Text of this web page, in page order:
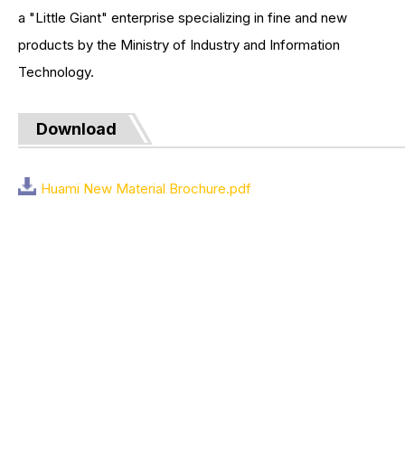
a "Little Giant" enterprise specializing in fine and new
products by the Ministry of Industry and Information
Technology.
Download
Huami New Material Brochure.pdf